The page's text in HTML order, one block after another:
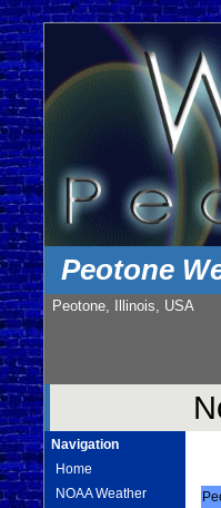
Peotone
Peotone, Illinois, USA
Navigation
Home
NOAA Weather